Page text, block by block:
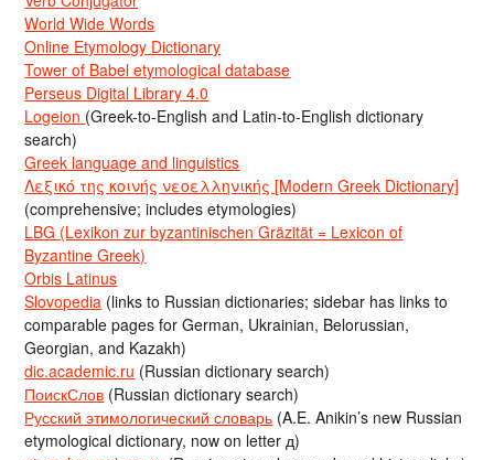
World Wide Words
Online Etymology Dictionary
Tower of Babel etymological database
Perseus Digital Library 4.0
Logeion (Greek-to-English and Latin-to-English dictionary
search)
Greek language and linguistics
Λεξικό της κοινής νεοελληνικής [Modern Greek Dictionary]
(comprehensive; includes etymologies)
LBG (Lexikon zur byzantinischen Gräzität = Lexicon of
Byzantine Greek)
Orbis Latinus
Slovopedia (links to Russian dictionaries; sidebar has links to
comparable pages for German, Ukrainian, Belorussian,
Georgian, and Kazakh)
dic.academic.ru (Russian dictionary search)
ПоискСлов (Russian dictionary search)
Русский этимологический словарь (A.E. Anikin’s new Russian
etymological dictionary, now on letter д)